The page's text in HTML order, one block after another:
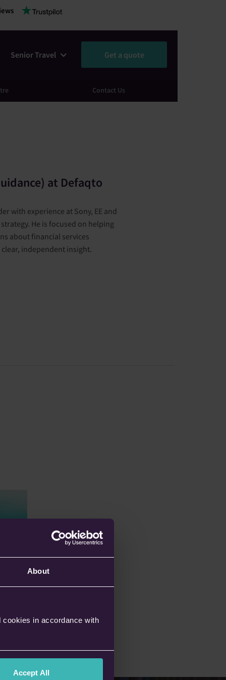
About
in accordance with
Accept All
Senior Travel
Contact Us
Get a quote
at Defaqto
with experience at Sony, EE and
He is focused on helping
about financial services
independent insight.